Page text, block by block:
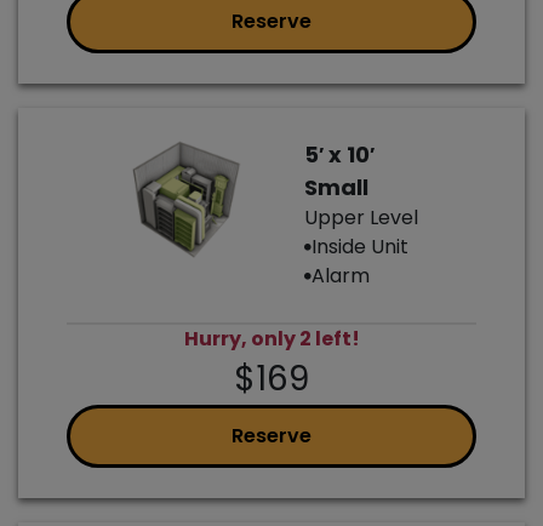
Reserve
5′ x 10′
Small
Upper Level
Inside Unit
Alarm
Hurry, only 2 left!
$169
Reserve